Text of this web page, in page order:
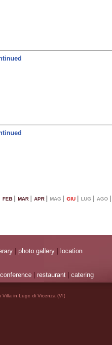
FEB MAR APR MAG GIU LUG AGO
photo gallery location
restaurant catering
Villa in Lugo di Vicenza (VI)